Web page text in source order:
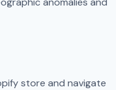
store and navigate